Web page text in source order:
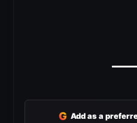
G Add as a